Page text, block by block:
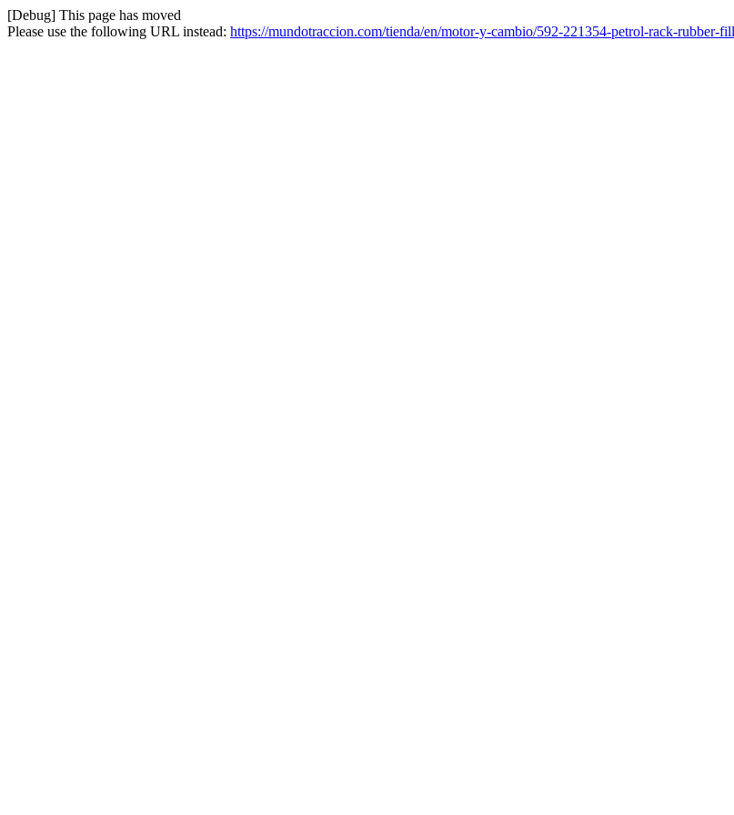
[Debug] This page has moved
Please use the following URL instead: https://mundotraccion.com/tienda/en/motor-y-cambio/592-221354-petrol-rack-rubber-